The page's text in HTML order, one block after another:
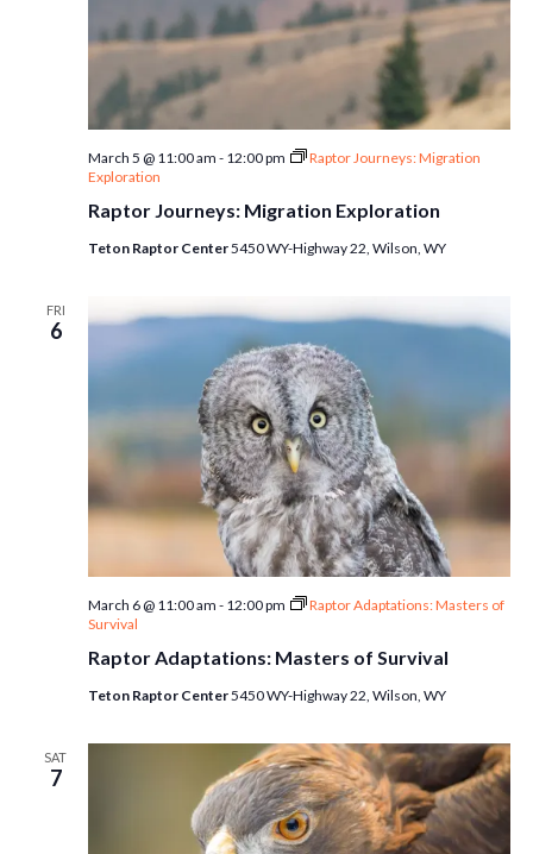
Raptor Journeys: Migration Exploration
March 5 @ 11:00 am - 12:00 pm
Raptor Journeys: Migration
Exploration
Teton Raptor Center5450 WY-Highway 22, Wilson, WY
FRI
6
Raptor Adaptations: Masters of Survival
March 6 @ 11:00 am - 12:00 pm
Raptor Adaptations: Masters of
Survival
Teton Raptor Center5450 WY-Highway 22, Wilson, WY
SAT
7